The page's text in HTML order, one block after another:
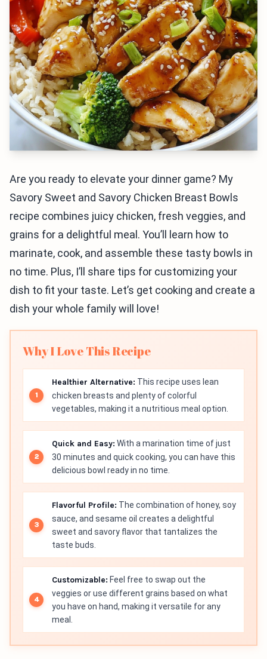
Are you ready to elevate your dinner game? My
Savory Sweet and Savory Chicken Breast Bowls
recipe combines juicy chicken, fresh veggies, and
grains for a delightful meal. You’ll learn how to
marinate, cook, and assemble these tasty bowls in
no time. Plus, I’ll share tips for customizing your
dish to fit your taste. Let’s get cooking and create a
dish your whole family will love!
Why I Love This Recipe
Healthier Alternative: This recipe uses lean
chicken breasts and plenty of colorful
vegetables, making it a nutritious meal option.
Quick and Easy: With a marination time of just
30 minutes and quick cooking, you can have this
delicious bowl ready in no time.
Flavorful Profile: The combination of honey, soy
sauce, and sesame oil creates a delightful
sweet and savory flavor that tantalizes the
taste buds.
Customizable: Feel free to swap out the
veggies or use different grains based on what
you have on hand, making it versatile for any
meal.